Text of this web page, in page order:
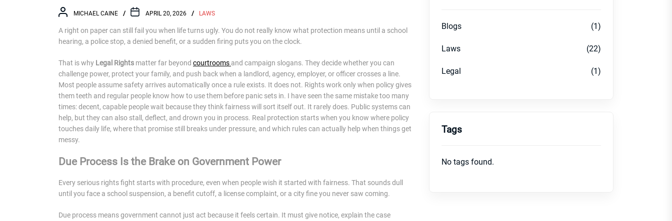
MICHAEL CAINE APRIL 20, 2026 LAWS
A right on paper can still fail you when life turns ugly. You do not really know what protection means until a school
hearing, a police stop, a denied benefit, or a sudden firing puts you on the clock.
That is why Legal Rights matter far beyond courtrooms and campaign slogans. They decide whether you can
challenge power, protect your family, and push back when a landlord, agency, employer, or officer crosses a line.
Most people assume safety arrives automatically once a rule exists. It does not. Rights work only when policy gives
them teeth and regular people know how to use them before panic sets in. I have seen the same mistake too many
times: decent, capable people wait because they think fairness will sort itself out. It rarely does. Public systems can
help, but they can also stall, deflect, and drown you in process. Real protection starts when you know where policy
touches daily life, where that promise still breaks under pressure, and which rules can actually help when things get
messy.
Due Process Is the Brake on Government Power
Every serious rights fight starts with procedure, even when people wish it started with fairness. That sounds dull
until you face a school suspension, a benefit cutoff, a license complaint, or a city fine you never saw coming.
Due process means government cannot just act because it feels certain. It must give notice, explain the case
Blogs (1)
Laws (22)
Legal (1)
Tags
No tags found.